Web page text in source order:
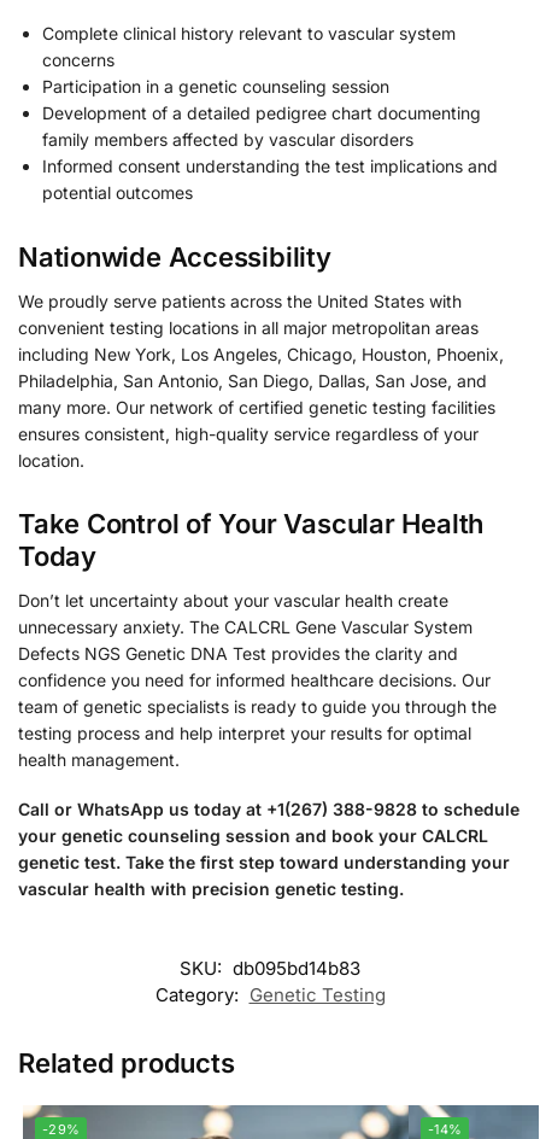
Complete clinical history relevant to vascular system
concerns
Participation in a genetic counseling session
Development of a detailed pedigree chart documenting
family members affected by vascular disorders
Informed consent understanding the test implications and
potential outcomes
Nationwide Accessibility
We proudly serve patients across the United States with
convenient testing locations in all major metropolitan areas
including New York, Los Angeles, Chicago, Houston, Phoenix,
Philadelphia, San Antonio, San Diego, Dallas, San Jose, and
many more. Our network of certified genetic testing facilities
ensures consistent, high-quality service regardless of your
location.
Take Control of Your Vascular Health
Today
Don’t let uncertainty about your vascular health create
unnecessary anxiety. The CALCRL Gene Vascular System
Defects NGS Genetic DNA Test provides the clarity and
confidence you need for informed healthcare decisions. Our
team of genetic specialists is ready to guide you through the
testing process and help interpret your results for optimal
health management.
Call or WhatsApp us today at +1(267) 388-9828 to schedule
your genetic counseling session and book your CALCRL
genetic test. Take the first step toward understanding your
vascular health with precision genetic testing.
SKU: db095bd14b83
Category: Genetic Testing
Related products
-29% -14%